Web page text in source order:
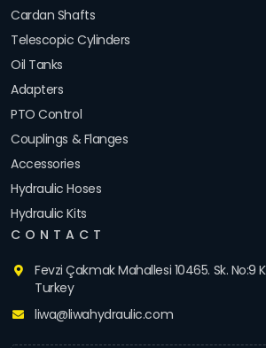
Cardan Shafts
Telescopic Cylinders
Oil Tanks
Adapters
PTO Control
Couplings & Flanges
Accessories
Hydraulic Hoses
Hydraulic Kits
CONTACT
Fevzi Çakmak Mahallesi 10465. Sk.
Turkey
liwa@liwahydraulic.com